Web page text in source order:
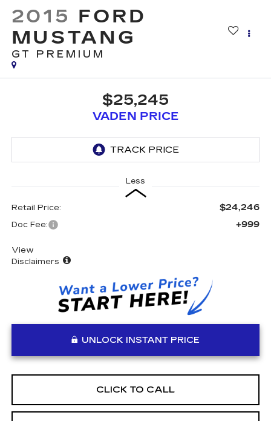
2015 FORD
MUSTANG
GT PREMIUM
$25,245
VADEN PRICE
Less
Retail Price: $24,246
Doc Fee: +999
View
Disclaimers
UNLOCK INSTANT PRICE
CLICK TO CALL